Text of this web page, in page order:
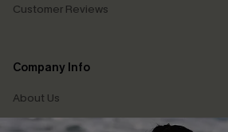
Customer Reviews
Company Info
About Us
Press